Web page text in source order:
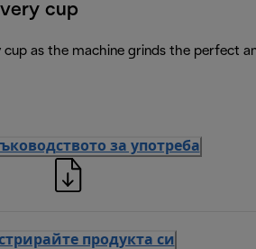
cup
cup as the machine grinds the perfect
за употреба
продукта си